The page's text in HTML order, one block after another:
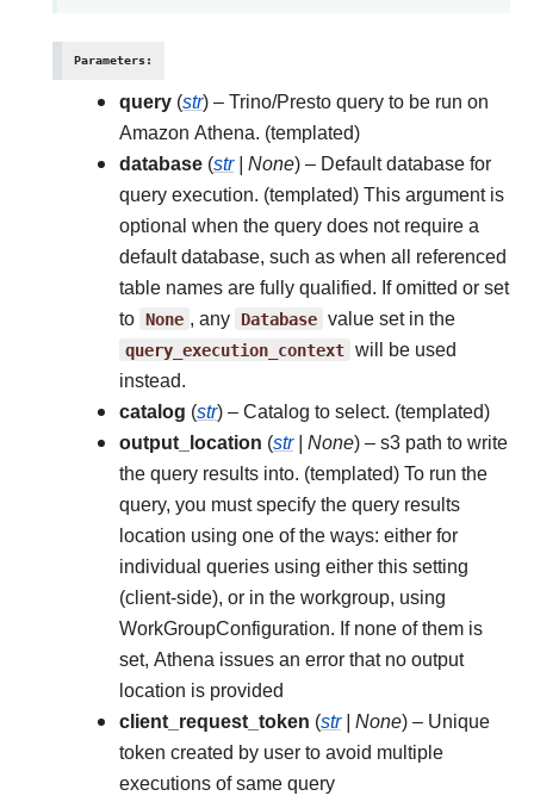
Parameters:
query (str) – Trino/Presto query to be run on
Amazon Athena. (templated)
database (str| None) – Default database for
query execution. (templated) This argument is
optional when the query does not require a
default database, such as when all referenced
table names are fully qualified. If omitted or set
to None , any Database value set in the
query_execution_context will be used
instead.
catalog (str) – Catalog to select. (templated)
output_location (str| None) – s3 path to write
the query results into. (templated) To run the
query, you must specify the query results
location using one of the ways: either for
individual queries using either this setting
(client-side), or in the workgroup, using
WorkGroupConfiguration. If none of them is
set, Athena issues an error that no output
location is provided
client_request_token (str| None) – Unique
token created by user to avoid multiple
executions of same query